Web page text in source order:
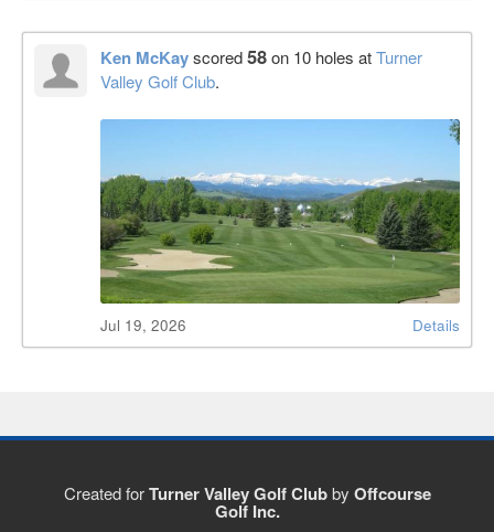
Ken McKayscored58on 10 holes atTurner
Valley Golf Club.
Jul 19, 2026 Details
Created forTurner Valley Golf Clubby Offcourse
Golf Inc.